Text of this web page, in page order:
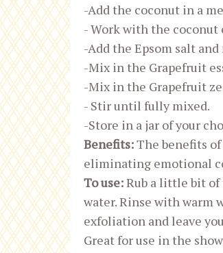
-Add the coconut in a
- Work with the coconut
-Add the Epsom salt
-Mix in the Grapefruit
-Mix in the Grapefruit
- Stir until fully mixed.
-Store in a jar of your
Benefits:The benefits
eliminating emotional
To use:Rub a little bit of
water. Rinse with warm
exfoliation and leave
Great for use in the